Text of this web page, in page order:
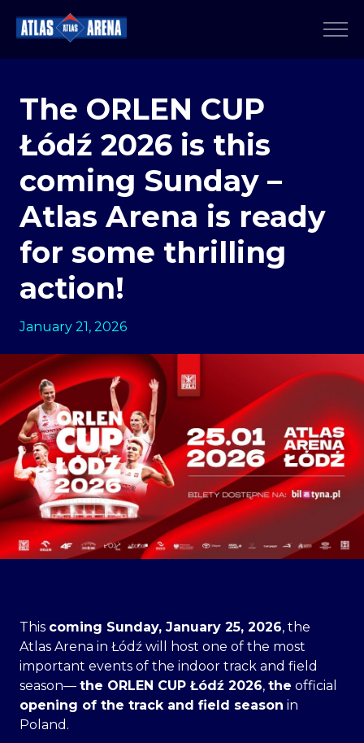
The ORLEN CUP
Łódź 2026 is this
coming Sunday –
Atlas Arena is ready
for some thrilling
action!
January 21, 2026
This coming Sunday, January 25, 2026, the
Atlas Arena in Łódź will host one of the most
important events of the indoor track and field
season— the ORLEN CUP Łódź 2026, the official
opening of the track and field season in
Poland.